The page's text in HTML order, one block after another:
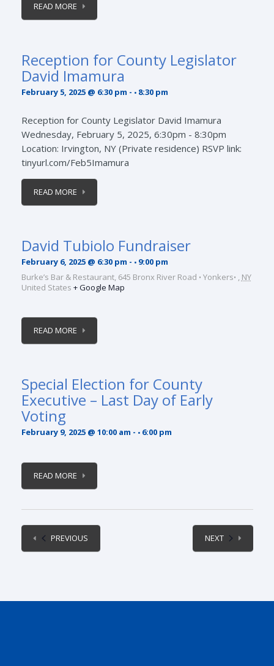
READ MORE
Reception for County Legislator
David Imamura
February 5, 2025 @ 6:30 pm - 8:30 pm
Reception for County Legislator David Imamura
Wednesday, February 5, 2025, 6:30pm - 8:30pm
Location: Irvington, NY (Private residence) RSVP link:
tinyurl.com/Feb5Imamura
READ MORE
David Tubiolo Fundraiser
February 6, 2025 @ 6:30 pm -
9:00 pm
Burke’s Bar & Restaurant, 645 Bronx River Road Yonkers , NY
United States + Google Map
READ MORE
Special Election for County
Executive – Last Day of Early
Voting
February 9, 2025 @ 10:00 am - 6:00 pm
READ MORE
PREVIOUSEVENTS NEXTEVENTS